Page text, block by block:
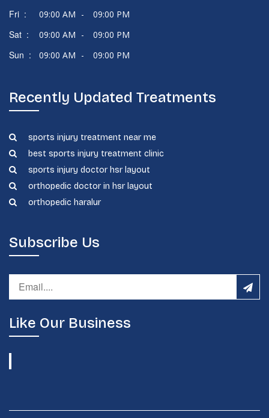
Fri : 09:00 AM - 09:00 PM
Sat : 09:00 AM - 09:00 PM
Sun : 09:00 AM - 09:00 PM
Recently Updated Treatments
sports injury treatment near me
best sports injury treatment clinic
sports injury doctor hsr layout
orthopedic doctor in hsr layout
orthopedic haralur
Subscribe Us
Like Our Business